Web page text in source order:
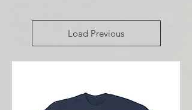
Load Previous